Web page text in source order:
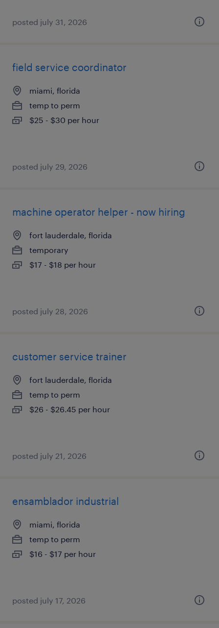
posted july 31, 2026
field service coordinator
miami, florida
temp to perm
$25 - $30 per hour
posted july 29, 2026
machine operator helper - now hiring
fort lauderdale, florida
temporary
$17 - $18 per hour
posted july 28, 2026
customer service trainer
fort lauderdale, florida
temp to perm
$26 - $26.45 per hour
posted july 21, 2026
ensamblador industrial
miami, florida
temp to perm
$16 - $17 per hour
posted july 17, 2026